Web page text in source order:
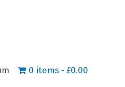
0 items £0.00